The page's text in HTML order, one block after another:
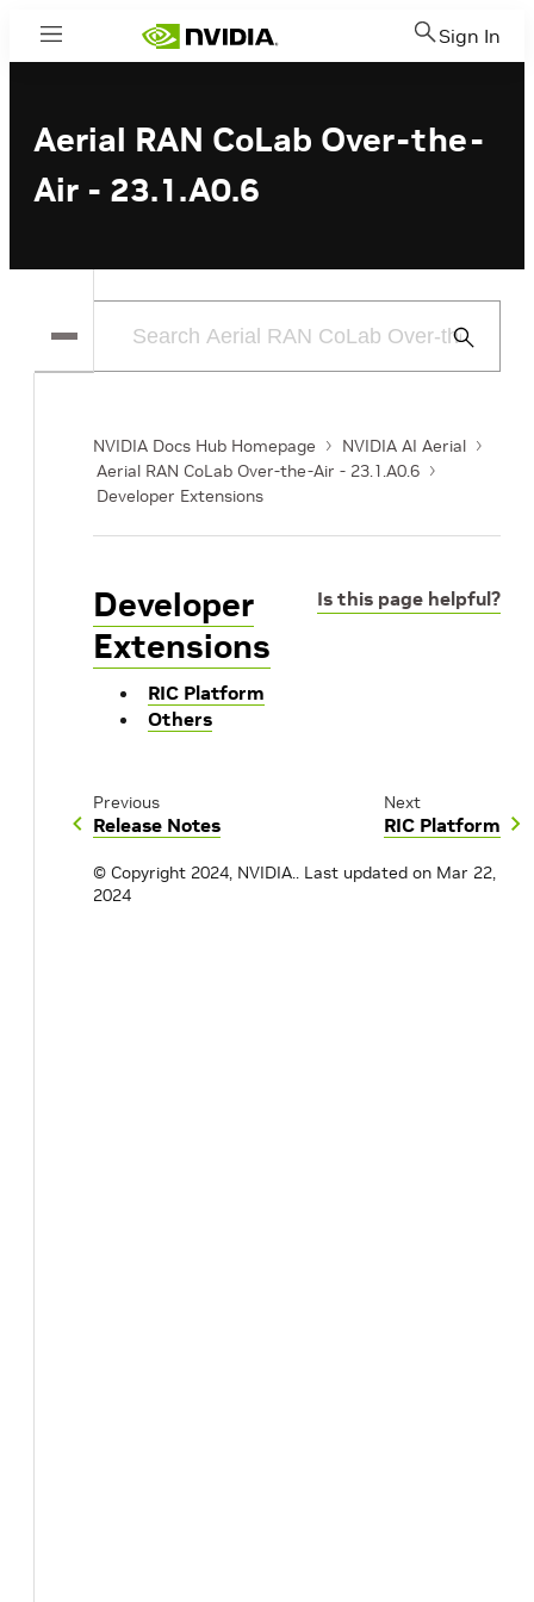
Menu Sign In
Aerial RAN CoLab Over-the-
Air - 23.1.A0.6
Submit
NVIDIA Docs Hub Homepage
NVIDIA AI Aerial
Aerial RAN CoLab Over-the-Air - 23.1.A0.6
Developer Extensions
Is this page helpful?
Developer
Extensions
RIC Platform
Others
Previous
Release Notes
Next
RIC Platform
© Copyright 2024, NVIDIA.. Last updated on Mar 22,
2024